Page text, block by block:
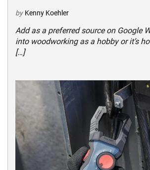
by Kenny Koehler
Add as a preferred source on Google
into woodworking as a hobby or it’s
[…]